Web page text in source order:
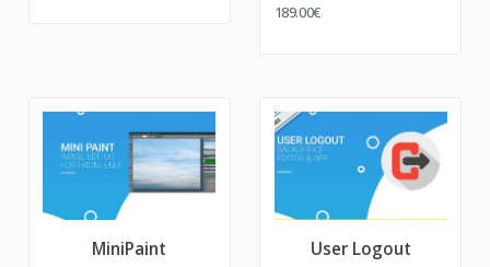
189.00€
MiniPaint User Logout